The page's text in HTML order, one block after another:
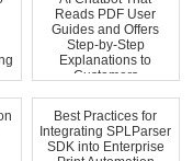
Reads PDF User
Guides and Offers
Step-by-Step
Explanations to
Customers
Best Practices for
Integrating SPLParser
SDK into Enterprise